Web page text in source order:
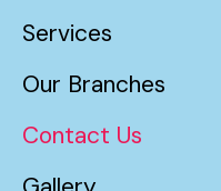
Services
Our Branches
Contact Us